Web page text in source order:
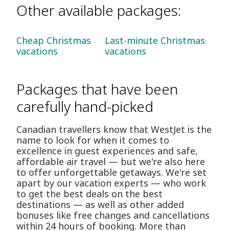
Other available packages:
Cheap Christmas
vacations
Last-minute Christmas
vacations
Packages that have been
carefully hand-picked
Canadian travellers know that WestJet is the
name to look for when it comes to
excellence in guest experiences and safe,
affordable air travel — but we're also here
to offer unforgettable getaways. We're set
apart by our vacation experts — who work
to get the best deals on the best
destinations — as well as other added
bonuses like free changes and cancellations
within 24 hours of booking. More than